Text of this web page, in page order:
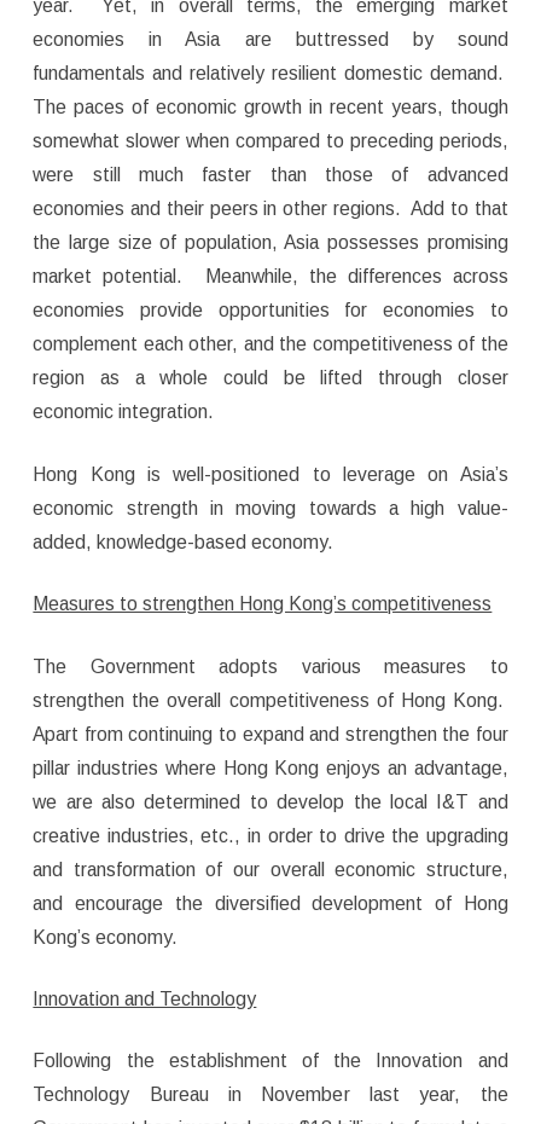
year. Yet, in overall terms, the emerging market
economies in Asia are buttressed by sound
fundamentals and relatively resilient domestic demand.
The paces of economic growth in recent years, though
somewhat slower when compared to preceding periods,
were still much faster than those of advanced
economies and their peers in other regions. Add to that
the large size of population, Asia possesses promising
market potential. Meanwhile, the differences across
economies provide opportunities for economies to
complement each other, and the competitiveness of the
region as a whole could be lifted through closer
economic integration.
Hong Kong is well-positioned to leverage on Asia’s
economic strength in moving towards a high value-
added, knowledge-based economy.
Measures to strengthen Hong Kong’s competitiveness
The Government adopts various measures to
strengthen the overall competitiveness of Hong Kong.
Apart from continuing to expand and strengthen the four
pillar industries where Hong Kong enjoys an advantage,
we are also determined to develop the local I&T and
creative industries, etc., in order to drive the upgrading
and transformation of our overall economic structure,
and encourage the diversified development of Hong
Kong’s economy.
Innovation and Technology
Following the establishment of the Innovation and
Technology Bureau in November last year, the